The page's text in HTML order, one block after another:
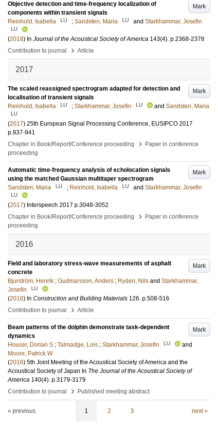
Mark
Objective detection and time-frequency localization of
components within transient signals
Reinhold, Isabella
LU ; Sandsten, Maria LU and Starkhammar, Josefin
LU
(2018) In Journal of the Acoustical Society of America 143(4). p.2368-2378
Contribution to journal
› Article
2017
Mark
The scaled reassigned spectrogram adapted for detection and
localisation of transient signals
Reinhold, Isabella
LU ; Starkhammar, Josefin LU and Sandsten, Maria
LU
(2017) 25th European Signal Processing Conference, EUSIPCO 2017
p.937-941
Chapter in Book/Report/Conference proceeding
›
Paper in conference
proceeding
Mark
Automatic time-frequency analysis of echolocation signals
using the matched Gaussian multitaper spectrogram
Sandsten, Maria
LU ; Reinhold, Isabella LU and Starkhammar, Josefin
LU
(2017) Interspeech 2017 p.3048-3052
Chapter in Book/Report/Conference proceeding
›
Paper in conference
proceeding
2016
Mark
Field and laboratory stress-wave measurements of asphalt
concrete
Bjurström, Henrik ; Gudmarsson, Anders ; Ryden, Nils and Starkhammar,
Josefin
LU
(2016) In Construction and Building Materials 126. p.508-516
Contribution to journal
› Article
Mark
Beam patterns of the dolphin demonstrate task-dependent
dynamics
Houser, Dorian S ; Talmadge, Lois ; Starkhammar, Josefin LU
and
Moore, Patrick W
(2016) 5th Joint Meeting of the Acoustical Society of America and the
Acoustical Society of Japan In The Journal of the Acoustical Society of
America 140(4). p.3179-3179
Contribution to journal
› Published meeting abstract
« previous 1 2 3 next »